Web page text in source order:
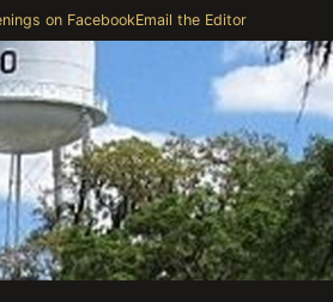
on FacebookEmail the Editor